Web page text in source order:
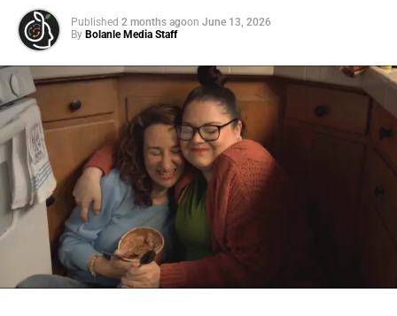
From “Water” to a Global
Phenomenon
Let’s not forget where this all started. In 2023, a 21-year-
old from Johannesburg released a song
called “Water”that nobody could quite categorize and
everybody needed to hear. Within weeks, it had sparked
one of the most viral TikTok dance challenges of the
Published 2 months agoon June 13, 2026
By Bolanle Media Staff